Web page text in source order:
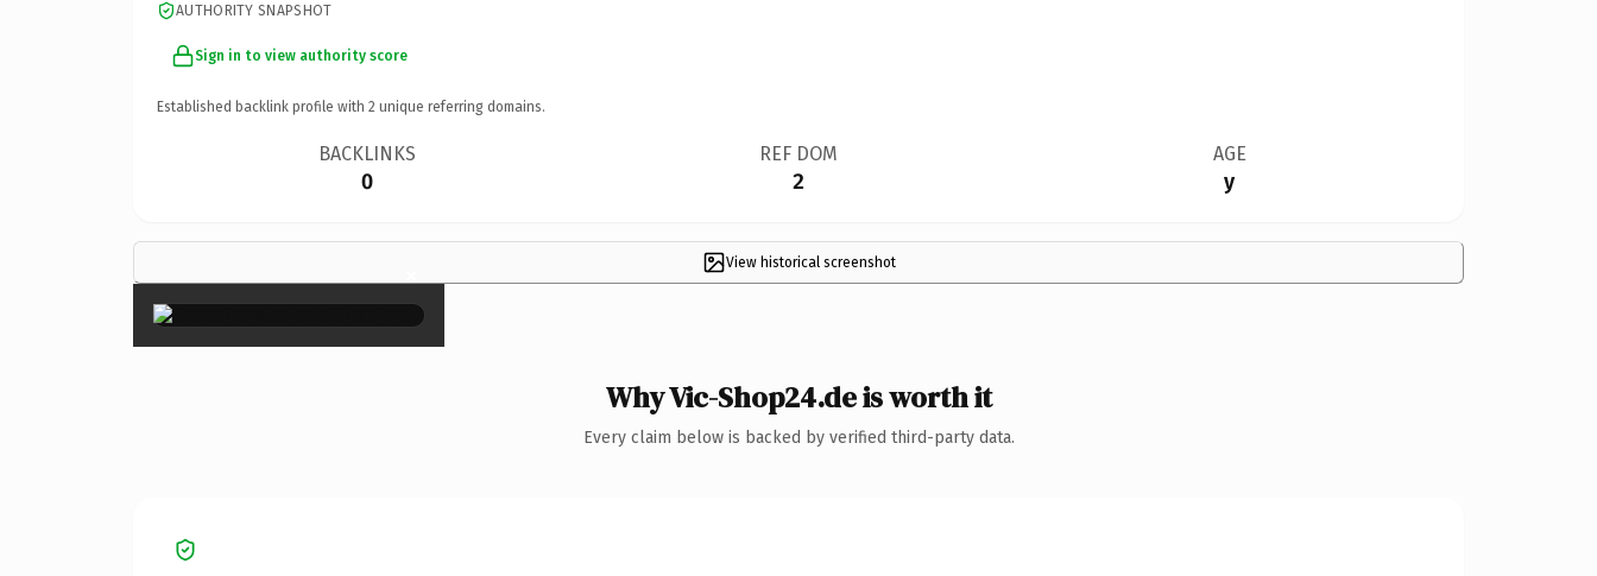
AUTHORITY SNAPSHOT
Sign in to view authority score
Established backlink profile with 2 unique referring domains.
BACKLINKS
0
REF DOM
2
AGE
y
View historical screenshot
×
Why Vic-Shop24.de is worth it
Every claim below is backed by verified third-party data.